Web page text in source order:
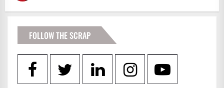
FOLLOW THE SCRAP